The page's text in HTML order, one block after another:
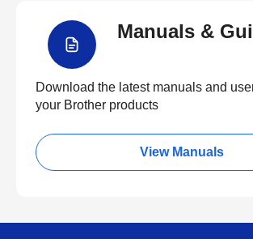
Manuals &
Download the latest manuals and
your Brother products
View Manuals